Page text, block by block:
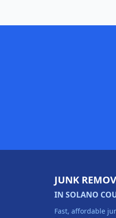
JUNK
IN SOLANO
Fast, affordable